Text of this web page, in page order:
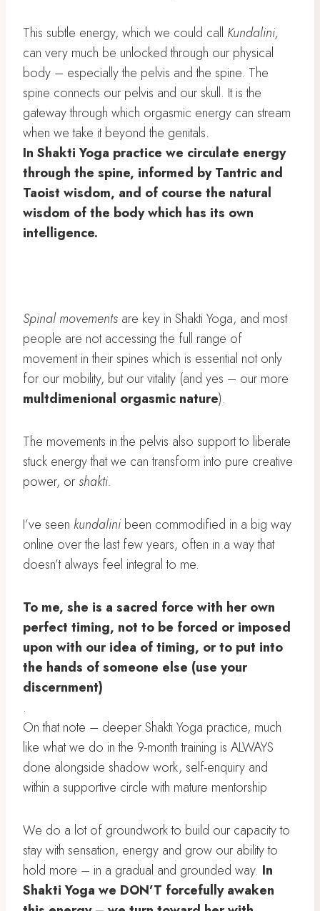
This subtle energy, which we could call Kundalini,
can very much be unlocked through our physical
body – especially the pelvis and the spine. The
spine connects our pelvis and our skull. It is the
gateway through which orgasmic energy can stream
when we take it beyond the genitals.
In Shakti Yoga practice we circulate energy
through the spine, informed by Tantric and
Taoist wisdom, and of course the natural
wisdom of the body which has its own
intelligence.
Spinal movements are key in Shakti Yoga, and most
people are not accessing the full range of
movement in their spines which is essential not only
for our mobility, but our vitality (and yes – our more
multdimenional orgasmic nature).
The movements in the pelvis also support to liberate
stuck energy that we can transform into pure creative
power, orshakti.
I’ve seen kundalini been commodified in a big way
online over the last few years, often in a way that
doesn’t always feel integral to me.
To me, she is a sacred force with her own
perfect timing, not to be forced or imposed
upon with our idea of timing, or to put into
the hands of someone else (use your
discernment)
.
On that note – deeper Shakti Yoga practice, much
like what we do in the 9-month training is ALWAYS
done alongside shadow work, self-enquiry and
within a supportive circle with mature mentorship
We do a lot of groundwork to build our capacity to
stay with sensation, energy and grow our ability to
hold more – in a gradual and grounded way. In
Shakti Yoga we DON’T forcefully awaken